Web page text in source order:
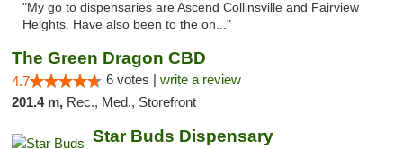
"My go to dispensaries are Ascend Collinsville and Fairview
Heights. Have also been to the on..."
The Green Dragon CBD
4.7 6 votes | write a review
201.4 m, Rec., Med., Storefront
Star Buds Dispensary